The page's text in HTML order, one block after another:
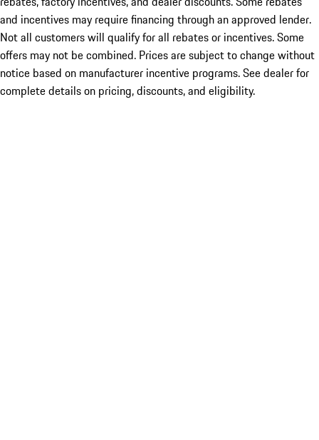
and incentives may require financing through an approved lender.
Not all customers will qualify for all rebates or incentives. Some
offers may not be combined. Prices are subject to change without
notice based on manufacturer incentive programs. See dealer for
complete details on pricing, discounts, and eligibility.